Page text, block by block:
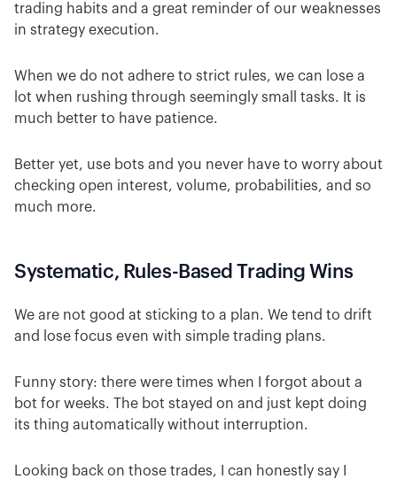
trading habits and a great reminder of our weaknesses
in strategy execution.
When we do not adhere to strict rules, we can lose a
lot when rushing through seemingly small tasks. It is
much better to have patience.
Better yet, use bots and you never have to worry about
checking open interest, volume, probabilities, and so
much more.
Systematic, Rules-Based Trading Wins
We are not good at sticking to a plan. We tend to drift
and lose focus even with simple trading plans.
Funny story: there were times when I forgot about a
bot for weeks. The bot stayed on and just kept doing
its thing automatically without interruption.
Looking back on those trades, I can honestly say I